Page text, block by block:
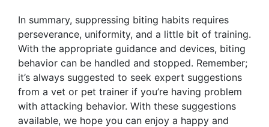
In summary, suppressing biting habits requires
perseverance, uniformity, and a little bit of training.
With the appropriate guidance and devices, biting
behavior can be handled and stopped. Remember;
it’s always suggested to seek expert suggestions
from a vet or pet trainer if you’re having problem
with attacking behavior. With these suggestions
available, we hope you can enjoy a happy and